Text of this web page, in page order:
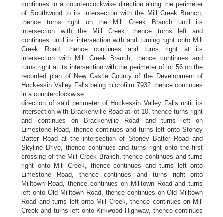
continues in a counterclockwise direction along the perimeter
of Southwood to its intersection with the Mill Creek Branch,
thence turns right on the Mill Creek Branch until its
intersection with the Mill Creek, thence turns left and
continues until its intersection with and turning right onto Mill
Creek Road, thence continues and turns right at its
intersection with Mill Creek Branch, thence continues and
turns right at its intersection with the perimeter of lot 56 on the
recorded plan of New Castle County of the Development of
Hockessin Valley Falls being microfilm 7932 thence continues
in a counterclockwise
direction of said perimeter of Hockessin Valley Falls until its
intersection with Brackenville Road at lot 10, thence turns right
and continues on Brackenvilie Road and turns left on
Limestone Road, thence continues and turns left onto Stoney
Batter Road at the intersection of Stoney Batter Road and
Skyline Drive, thence continues and turns right onto the first
crossing of the Mill Creek Branch, thence continues and turns
right onto Mill Creek, thence continues and turns left onto
Limestone Road, thence continues and turns right onto
Milltown Road, thence continues on Milltown Road and turns
left onto Old Milltown Road, thence continues on Old Milltown
Road and turns left onto Mill Creek, thence continues on Mill
Creek and turns left onto Kirkwood Highway, thence continues